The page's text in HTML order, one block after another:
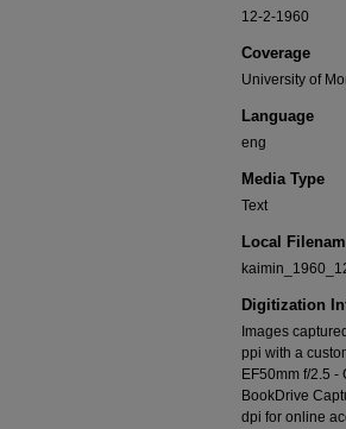
12-2-1960
Coverage
University of
Language
eng
Media Type
Text
Local
Digitization
Images
ppi with a
EF50mm f/2.5
BookDrive
dpi for online